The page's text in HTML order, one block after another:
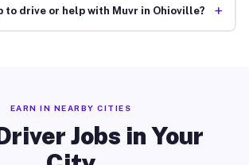
to drive or help with Muvr in Ohioville? +
EARN IN NEARBY CITIES
Jobs in Your